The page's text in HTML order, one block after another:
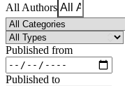
All Authors
Published from
Published to